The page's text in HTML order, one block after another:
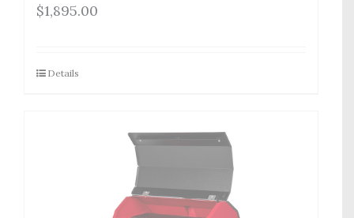
$1,895.00
Details